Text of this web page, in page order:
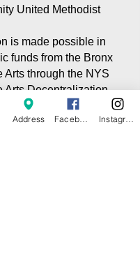
United Methodist
is made possible in
funds from the Bronx
Arts through the NYS
Arts Decentralization
to the CITG and the
Center
Address